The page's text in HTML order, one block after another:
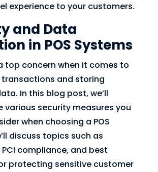
experience to your customers.
and Data
in POS Systems
top concern when it comes to
and storing
In this blog post, we’ll
various security measures you
when choosing a POS
discuss topics such as
compliance, and best
protecting sensitive customer